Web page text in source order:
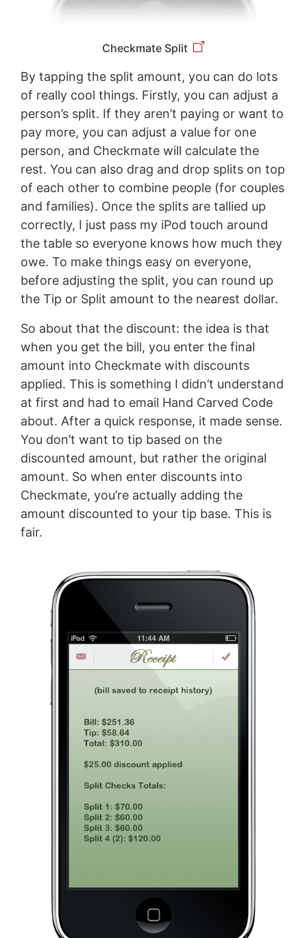
Checkmate Split
By tapping the split amount, you can do lots
of really cool things. Firstly, you can adjust a
person’s split. If they aren’t paying or want to
pay more, you can adjust a value for one
person, and Checkmate will calculate the
rest. You can also drag and drop splits on top
of each other to combine people (for couples
and families). Once the splits are tallied up
correctly, I just pass my iPod touch around
the table so everyone knows how much they
owe. To make things easy on everyone,
before adjusting the split, you can round up
the Tip or Split amount to the nearest dollar.
So about that the discount: the idea is that
when you get the bill, you enter the final
amount into Checkmate with discounts
applied. This is something I didn’t understand
at first and had to email Hand Carved Code
about. After a quick response, it made sense.
You don’t want to tip based on the
discounted amount, but rather the original
amount. So when enter discounts into
Checkmate, you’re actually adding the
amount discounted to your tip base. This is
fair.